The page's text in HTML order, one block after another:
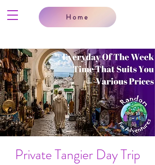
Home
Private Tangier Day Trip